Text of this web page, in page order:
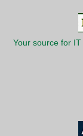
Your source for